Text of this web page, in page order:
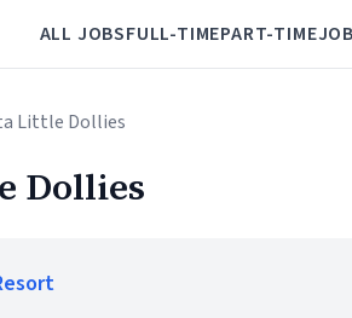
ALL JOBSFULL-TIMEPART-TIME
Little Dollies
Dollies